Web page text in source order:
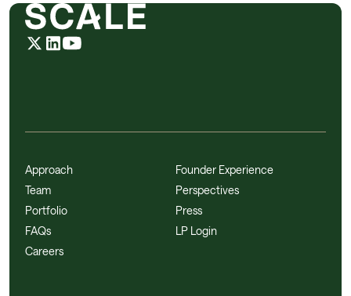
Approach
Team
Portfolio
FAQs
Careers
Founder Experience
Perspectives
Press
LP Login